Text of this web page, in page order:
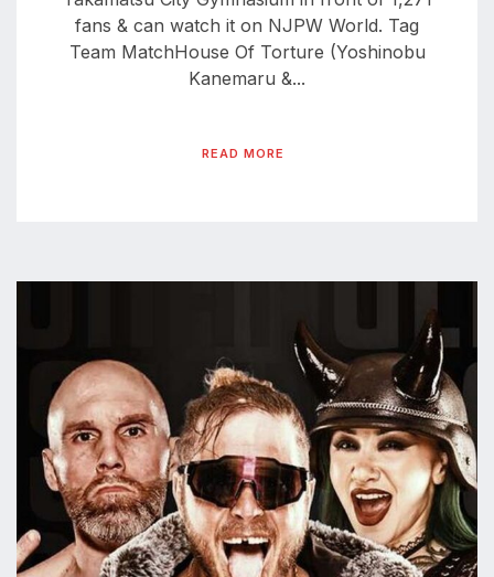
fans & can watch it on NJPW World. Tag
Team MatchHouse Of Torture (Yoshinobu
Kanemaru &...
READ MORE